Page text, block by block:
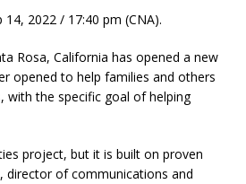
2022 / 17:40 pm (CNA).
Rosa, California has opened a new
opened to help families and others
with the specific goal of helping
project, but it is built on proven
director of communications and